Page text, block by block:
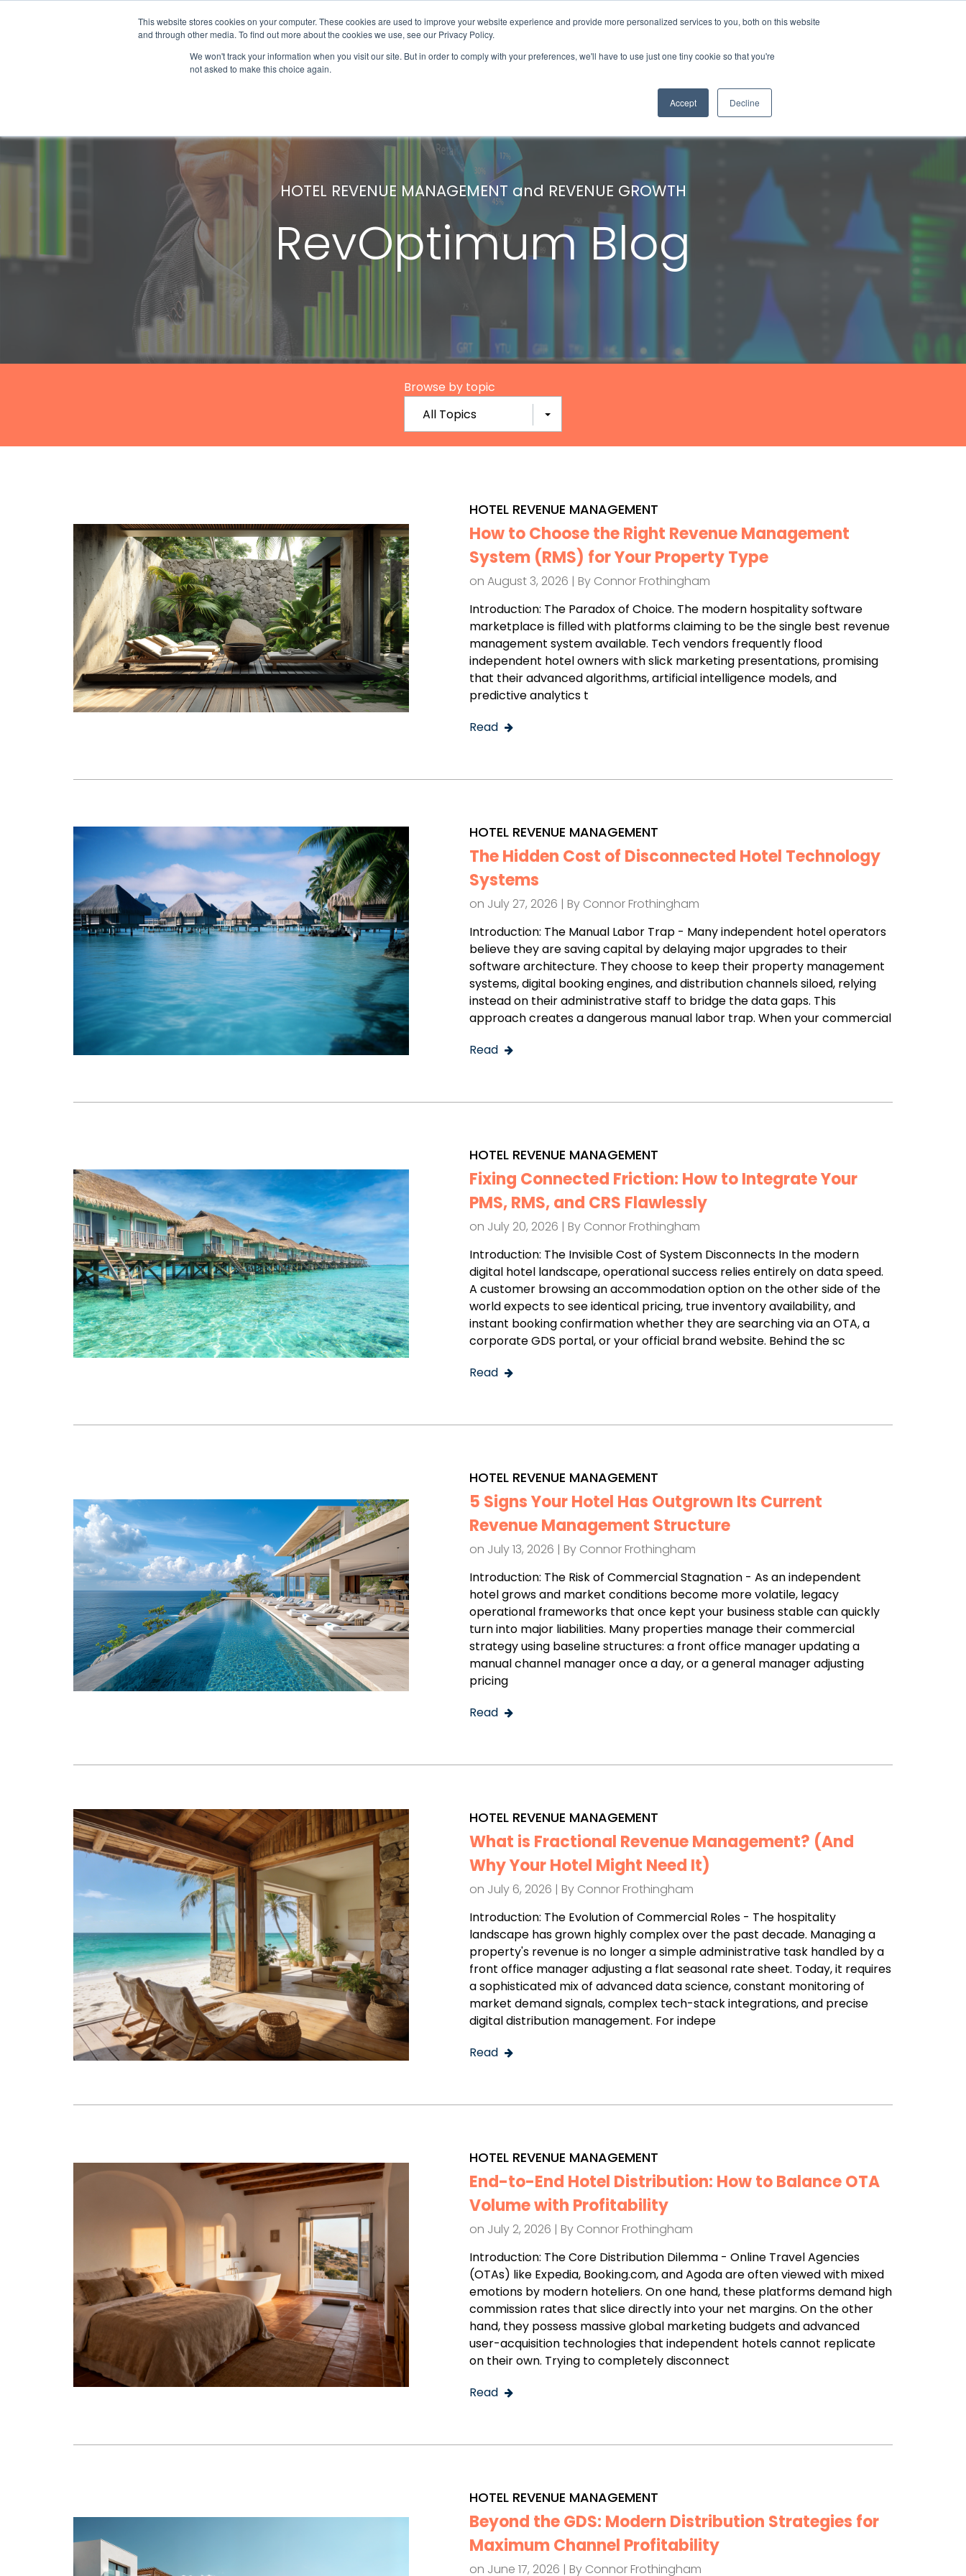
This website stores cookies on your computer. These cookies are used to improve your website experience and provide more personalized services to you, both on this website
and through other media. To find out more about the cookies we use, see our Privacy Policy.
We won't track your information when you visit our site. But in order to comply with your preferences, we'll have to use just one tiny cookie so that you're
not asked to make this choice again.
Accept Decline
Solutions & Products Client Success About Us Contact Us
HOTEL REVENUE MANAGEMENT and REVENUE GROWTH
RevOptimum Blog
Browse by topic
All Topics
HOTEL REVENUE MANAGEMENT
How to Choose the Right Revenue Management
System (RMS) for Your Property Type
on August 3, 2026 | By Connor Frothingham
Introduction: The Paradox of Choice. The modern hospitality software
marketplace is filled with platforms claiming to be the single best revenue
management system available. Tech vendors frequently flood
independent hotel owners with slick marketing presentations, promising
that their advanced algorithms, artificial intelligence models, and
predictive analytics t
Read
HOTEL REVENUE MANAGEMENT
The Hidden Cost of Disconnected Hotel Technology
Systems
on July 27, 2026 | By Connor Frothingham
Introduction: The Manual Labor Trap - Many independent hotel operators
believe they are saving capital by delaying major upgrades to their
software architecture. They choose to keep their property management
systems, digital booking engines, and distribution channels siloed, relying
instead on their administrative staff to bridge the data gaps. This
approach creates a dangerous manual labor trap. When your commercial
Read
HOTEL REVENUE MANAGEMENT
Fixing Connected Friction: How to Integrate Your
PMS, RMS, and CRS Flawlessly
on July 20, 2026 | By Connor Frothingham
Introduction: The Invisible Cost of System Disconnects In the modern
digital hotel landscape, operational success relies entirely on data speed.
A customer browsing an accommodation option on the other side of the
world expects to see identical pricing, true inventory availability, and
instant booking confirmation whether they are searching via an OTA, a
corporate GDS portal, or your official brand website. Behind the sc
Read
HOTEL REVENUE MANAGEMENT
5 Signs Your Hotel Has Outgrown Its Current
Revenue Management Structure
on July 13, 2026 | By Connor Frothingham
Introduction: The Risk of Commercial Stagnation - As an independent
hotel grows and market conditions become more volatile, legacy
operational frameworks that once kept your business stable can quickly
turn into major liabilities. Many properties manage their commercial
strategy using baseline structures: a front office manager updating a
manual channel manager once a day, or a general manager adjusting
pricing
Read
HOTEL REVENUE MANAGEMENT
What is Fractional Revenue Management? (And
Why Your Hotel Might Need It)
on July 6, 2026 | By Connor Frothingham
Introduction: The Evolution of Commercial Roles - The hospitality
landscape has grown highly complex over the past decade. Managing a
property's revenue is no longer a simple administrative task handled by a
front office manager adjusting a flat seasonal rate sheet. Today, it requires
a sophisticated mix of advanced data science, constant monitoring of
market demand signals, complex tech-stack integrations, and precise
digital distribution management. For indepe
Read
HOTEL REVENUE MANAGEMENT
End-to-End Hotel Distribution: How to Balance OTA
Volume with Profitability
on July 2, 2026 | By Connor Frothingham
Introduction: The Core Distribution Dilemma - Online Travel Agencies
(OTAs) like Expedia, Booking.com, and Agoda are often viewed with mixed
emotions by modern hoteliers. On one hand, these platforms demand high
commission rates that slice directly into your net margins. On the other
hand, they possess massive global marketing budgets and advanced
user-acquisition technologies that independent hotels cannot replicate
on their own. Trying to completely disconnect
Read
HOTEL REVENUE MANAGEMENT
Beyond the GDS: Modern Distribution Strategies for
Maximum Channel Profitability
on June 17, 2026 | By Connor Frothingham